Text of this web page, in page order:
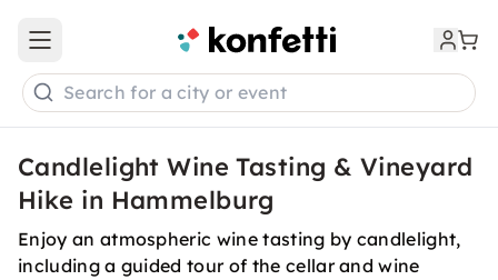
Open main menu
Search for a city or event
Candlelight Wine Tasting & Vineyard
Hike in Hammelburg
Enjoy an atmospheric wine tasting by candlelight,
including a guided tour of the cellar and wine